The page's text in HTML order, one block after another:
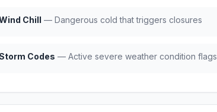
Chill — Dangerous cold that triggers closures
Codes — Active severe weather condition flags